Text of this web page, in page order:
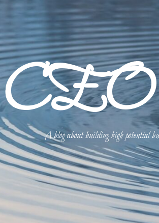
CEO
A blog about building high potential